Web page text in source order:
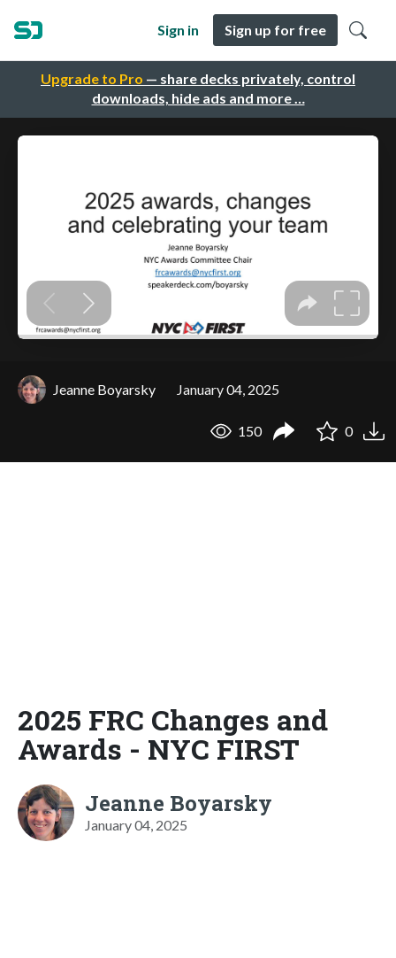
Upgrade to Pro — share decks privately, control
downloads, hide ads and more …
Sign in Sign up for free
Jeanne Boyarsky January 04, 2025
150 0
2025 FRC Changes and
Awards - NYC FIRST
Jeanne Boyarsky
January 04, 2025